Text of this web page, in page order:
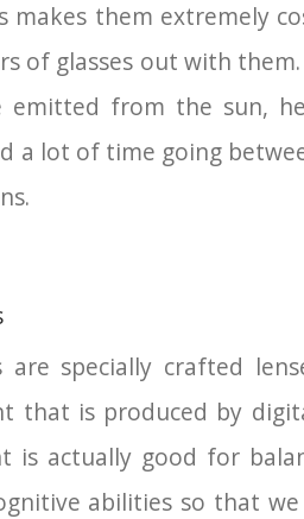
makes them extremely
of glasses out with
emitted from the sun,
a lot of time going
are specially crafted
that is produced by
is actually good for
abilities so that